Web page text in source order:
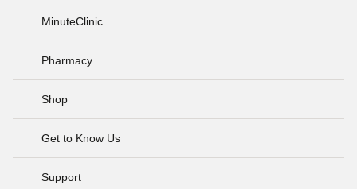
MinuteClinic
Pharmacy
Shop
Get to Know Us
Support